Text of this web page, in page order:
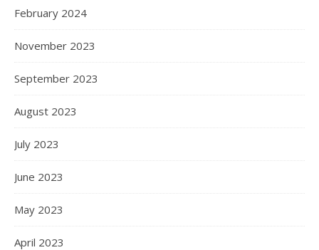
February 2024
November 2023
September 2023
August 2023
July 2023
June 2023
May 2023
April 2023